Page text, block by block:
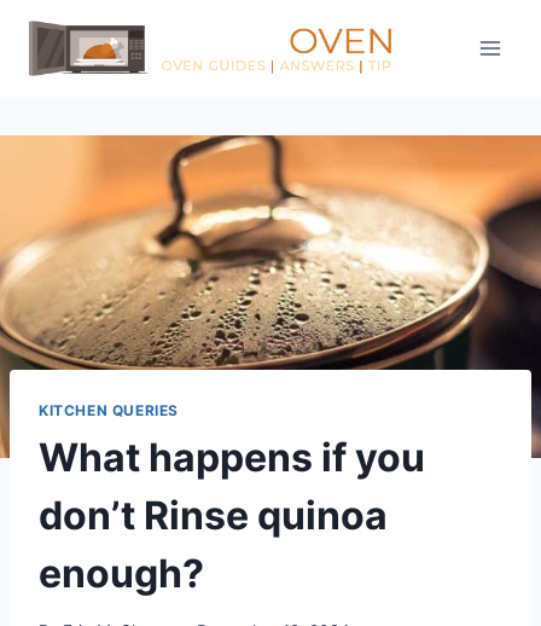
Skip
content
KITCHEN QUERIES
What happens if you
don’t Rinse quinoa
enough?